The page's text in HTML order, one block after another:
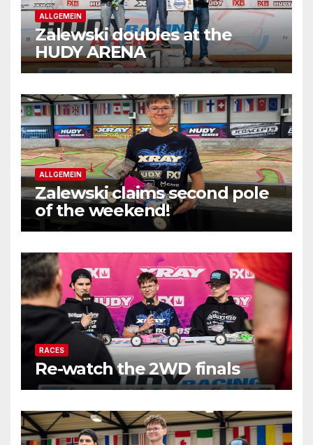
ALLGEMEIN
Zalewski doubles at the
HUDY ARENA
ALLGEMEIN
Zalewski claims second pole
of the weekend!
RACES
Re-watch the 2WD finals